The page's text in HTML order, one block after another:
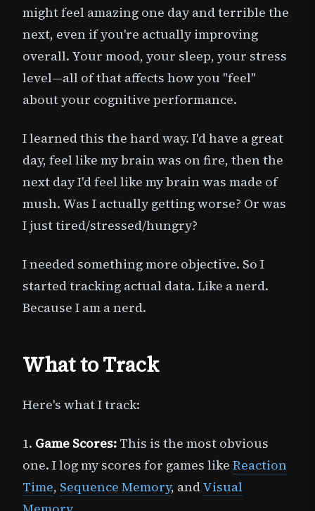
might feel amazing one day and terrible the
next, even if you're actually improving
overall. Your mood, your sleep, your stress
level—all of that affects how you "feel"
about your cognitive performance.
I learned this the hard way. I'd have a great
day, feel like my brain was on fire, then the
next day I'd feel like my brain was made of
mush. Was I actually getting worse? Or was
I just tired/stressed/hungry?
I needed something more objective. So I
started tracking actual data. Like a nerd.
Because I am a nerd.
What to Track
Here's what I track:
1. Game Scores: This is the most obvious
one. I log my scores for games like Reaction
Time, Sequence Memory, andVisual